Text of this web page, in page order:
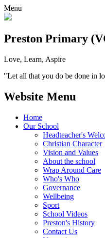
Menu
Preston Primary
Love, Learn, Aspire
"Let all that you do be done in
Website Menu
Home
Our School
Headteacher's
Christian Character
Vision and Values
About the school
Wrap Around Care
Who's Who
Governance
Wellbeing
Sport
School Videos
Preston's History
Contact Us